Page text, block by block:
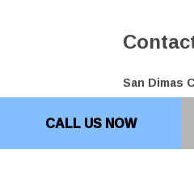
CALL US NOW
San Dimas
Phone: (909)
Bakersfield
Email: